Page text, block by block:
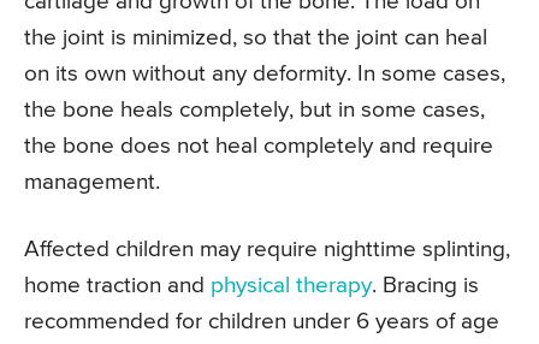
the joint is minimized, so that the joint can heal
on its own without any deformity. In some cases,
the bone heals completely, but in some cases,
the bone does not heal completely and require
management.
Affected children may require nighttime splinting,
home traction and physical therapy. Bracing is
recommended for children under 6 years of age